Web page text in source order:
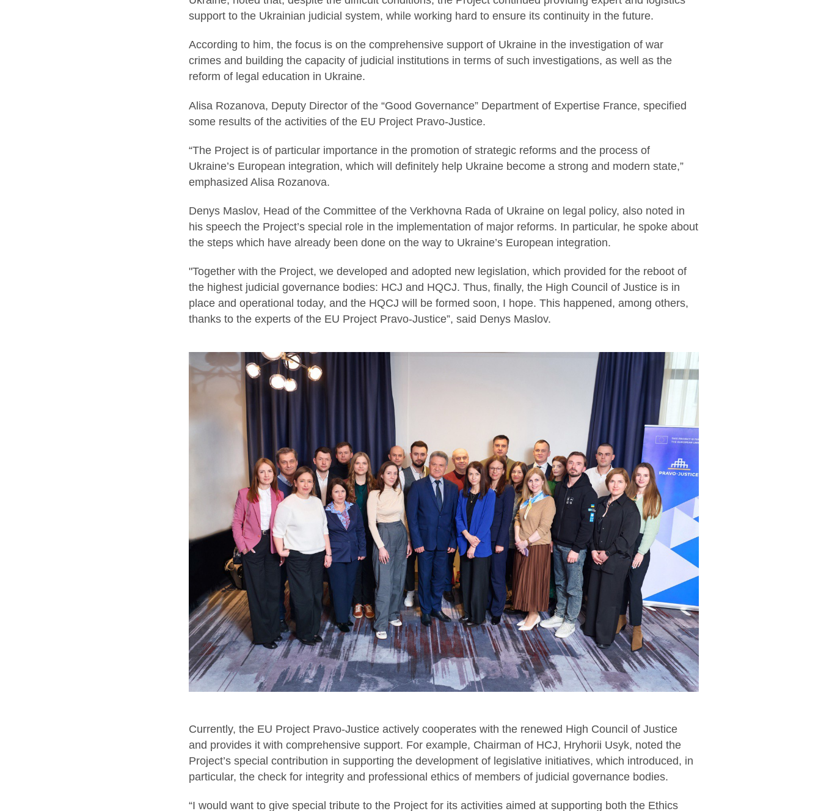
support to the Ukrainian judicial system, while working hard to ensure its continuity in the future.
According to him, the focus is on the comprehensive support of Ukraine in the investigation of war
crimes and building the capacity of judicial institutions in terms of such investigations, as well as the
reform of legal education in Ukraine.
Alisa Rozanova, Deputy Director of the “Good Governance” Department of Expertise France, specified
some results of the activities of the EU Project Pravo-Justice.
“The Project is of particular importance in the promotion of strategic reforms and the process of
Ukraine’s European integration, which will definitely help Ukraine become a strong and modern state,”
emphasized Alisa Rozanova.
Denys Maslov, Head of the Committee of the Verkhovna Rada of Ukraine on legal policy, also noted in
his speech the Project’s special role in the implementation of major reforms. In particular, he spoke about
the steps which have already been done on the way to Ukraine’s European integration.
"Together with the Project, we developed and adopted new legislation, which provided for the reboot of
the highest judicial governance bodies: HCJ and HQCJ. Thus, finally, the High Council of Justice is in
place and operational today, and the HQCJ will be formed soon, I hope. This happened, among others,
thanks to the experts of the EU Project Pravo-Justice”, said Denys Maslov.
Currently, the EU Project Pravo-Justice actively cooperates with the renewed High Council of Justice
and provides it with comprehensive support. For example, Chairman of HCJ, Hryhorii Usyk, noted the
Project’s special contribution in supporting the development of legislative initiatives, which introduced, in
particular, the check for integrity and professional ethics of members of judicial governance bodies.
“I would want to give special tribute to the Project for its activities aimed at supporting both the Ethics